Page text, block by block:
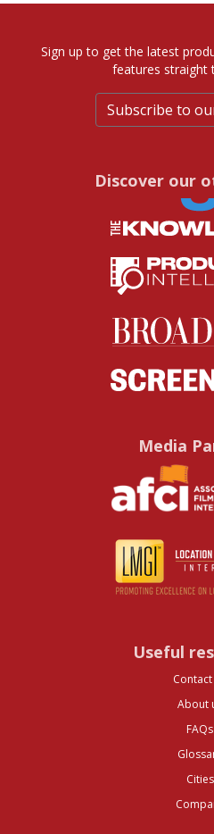
Sign up to get the latest
features straight
Subscribe to
Discover our
Media
Useful
About
FAQs
Cities